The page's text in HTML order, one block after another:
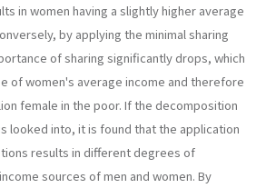
in women having a slightly higher average
by applying the minimal sharing
of sharing significantly drops, which
of women's average income and therefore
female in the poor. If the decomposition
looked into, it is found that the application
results in different degrees of
sources of men and women. By